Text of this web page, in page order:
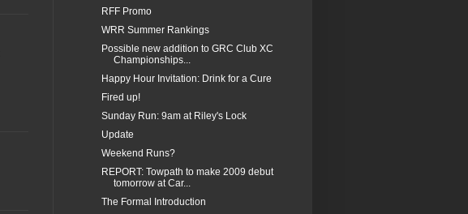
RFF Promo
WRR Summer Rankings
Possible new addition to GRC Club XC
Championships...
Happy Hour Invitation: Drink for a Cure
Fired up!
Sunday Run: 9am at Riley's Lock
Update
Weekend Runs?
REPORT: Towpath to make 2009 debut
tomorrow at Car...
The Formal Introduction